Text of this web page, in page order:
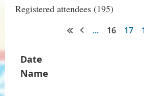
Registered attendees (195)
... 16 17
Date
Name